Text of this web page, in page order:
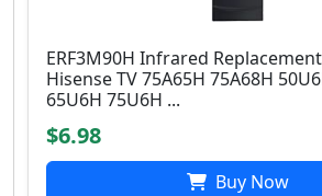
ERF3M90H Infrared
Hisense TV 75A65H 75A68H
65U6H 75U6H ...
$6.98
Buy Now